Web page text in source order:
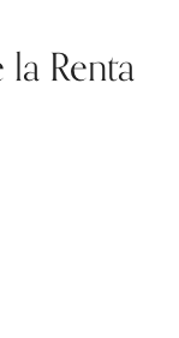
Renta